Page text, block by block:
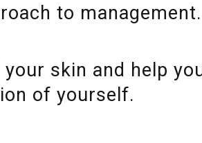
to management.
skin and help
of yourself.